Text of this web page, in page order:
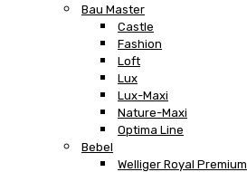
Bau Master
Castle
Fashion
Loft
Lux
Lux-Maxi
Nature-Maxi
Optima Line
Bebel
Welliger Royal Premium